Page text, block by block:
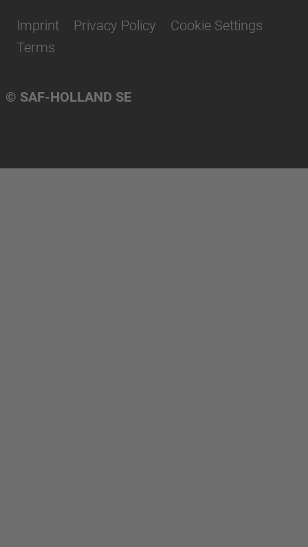
© SAF-HOLLAND SE
Imprint Privacy Policy
Cookie Settings
Terms